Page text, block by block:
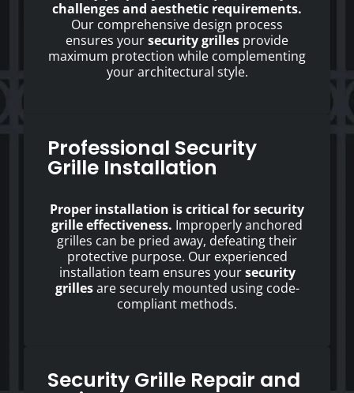
challenges and aesthetic requirements.
Our comprehensive design process
ensures yoursecurity grilles provide
maximum protection while complementing
your architectural style.
Professional Security
Grille Installation
Proper installation is critical for security
grille effectiveness. Improperly anchored
grilles can be pried away, defeating their
protective purpose. Our experienced
installation team ensures yoursecurity
grillesare securely mounted using code-
compliant methods.
Security Grille Repair and